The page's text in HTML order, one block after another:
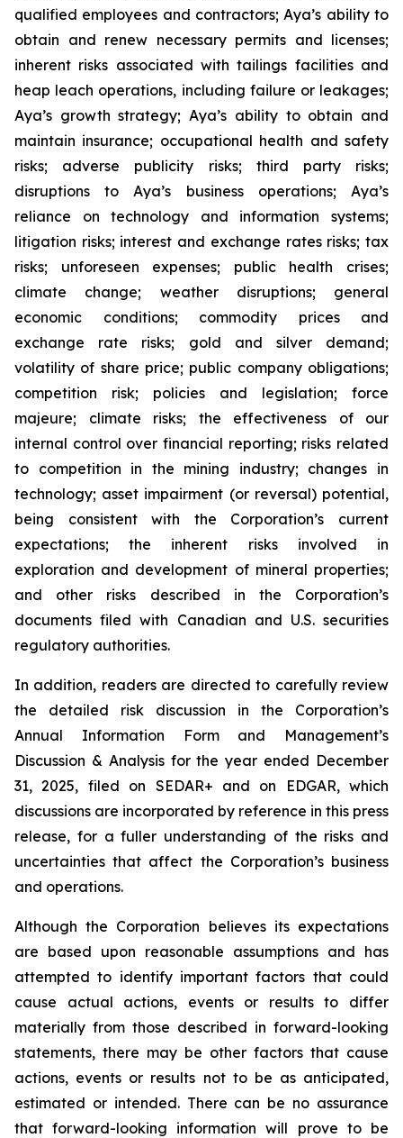
qualified employees and contractors; Aya’s ability to
obtain and renew necessary permits and licenses;
inherent risks associated with tailings facilities and
heap leach operations, including failure or leakages;
Aya’s growth strategy; Aya’s ability to obtain and
maintain insurance; occupational health and safety
risks; adverse publicity risks; third party risks;
disruptions to Aya’s business operations; Aya’s
reliance on technology and information systems;
litigation risks; interest and exchange rates risks; tax
risks; unforeseen expenses; public health crises;
climate change; weather disruptions; general
economic conditions; commodity prices and
exchange rate risks; gold and silver demand;
volatility of share price; public company obligations;
competition risk; policies and legislation; force
majeure; climate risks; the effectiveness of our
internal control over financial reporting; risks related
to competition in the mining industry; changes in
technology; asset impairment (or reversal) potential,
being consistent with the Corporation’s current
expectations; the inherent risks involved in
exploration and development of mineral properties;
and other risks described in the Corporation’s
documents filed with Canadian and U.S. securities
regulatory authorities.
In addition, readers are directed to carefully review
the detailed risk discussion in the Corporation’s
Annual Information Form and Management’s
Discussion & Analysis for the year ended December
31, 2025, filed on SEDAR+ and on EDGAR, which
discussions are incorporated by reference in this press
release, for a fuller understanding of the risks and
uncertainties that affect the Corporation’s business
and operations.
Although the Corporation believes its expectations
are based upon reasonable assumptions and has
attempted to identify important factors that could
cause actual actions, events or results to differ
materially from those described in forward-looking
statements, there may be other factors that cause
actions, events or results not to be as anticipated,
estimated or intended. There can be no assurance
that forward-looking information will prove to be